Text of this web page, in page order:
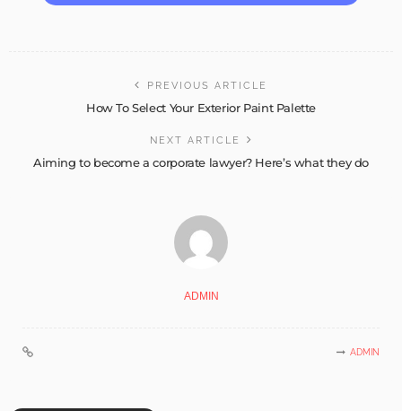
PREVIOUS ARTICLE
How To Select Your Exterior Paint Palette
NEXT ARTICLE
Aiming to become a corporate lawyer? Here’s what they do
ADMIN
ADMIN